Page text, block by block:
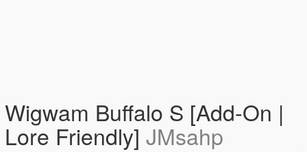
Wigwam Buffalo S [Add-On |
Lore Friendly] JMsahp